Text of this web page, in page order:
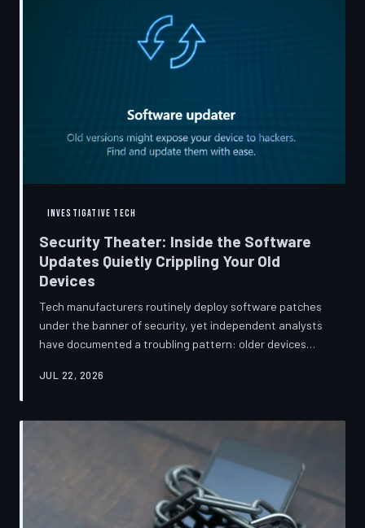
INVESTIGATIVE TECH
Security Theater: Inside the Software
Updates Quietly Crippling Your Old
Devices
Tech manufacturers routinely deploy software patches
under the banner of security, yet independent analysts
have documented a troubling pattern: older devices
features after installing them. TechToDown investigates
convenient cover story for forced obsolescence.
JUL 22, 2026